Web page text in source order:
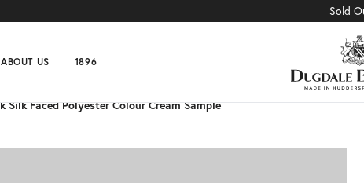
Sold
ABOUT US 1896
Silk Faced Polyester Colour Cream Sample